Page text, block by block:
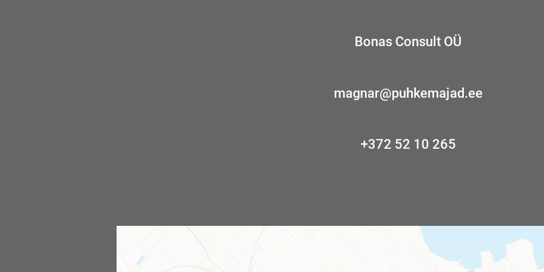
Bonas Consult OÜ
magnar@puhkemajad.ee
+372 52 10 265